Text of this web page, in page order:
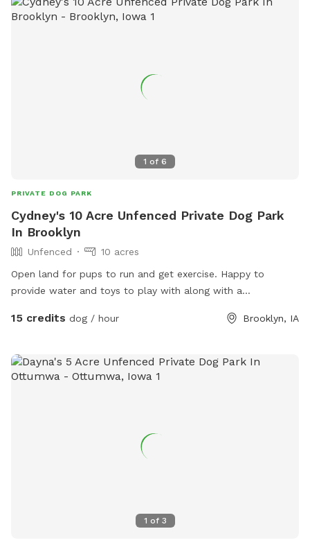
1 of 6
PRIVATE DOG PARK
Cydney's 10 Acre Unfenced Private Dog Park
In Brooklyn
Unfenced
10 acres
Open land for pups to run and get exercise. Happy to
provide water and toys to play with along with a
15 credits dog / hour Brooklyn, IA
1 of 3